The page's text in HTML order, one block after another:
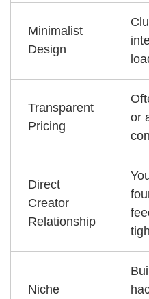
Minimalist
Design
Transparent
Pricing
or
Direct
Creator
Relationship
Niche